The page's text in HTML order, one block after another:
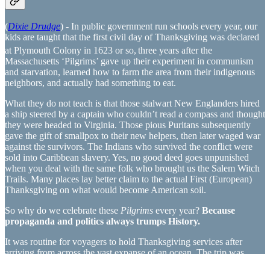
(Dixie Drudge) - In public government run schools every year, our
kids are taught that the first civil day of Thanksgiving was declared
at Plymouth Colony in 1623 or so, three years after the
Massachusetts ‘Pilgrims’ gave up their experiment in communism
and starvation, learned how to farm the area from their indigenous
neighbors, and actually had something to eat.
What they do not teach is that those stalwart New Englanders hired
a ship steered by a captain who couldn’t read a compass and thought
they were headed to Virginia. Those pious Puritans subsequently
gave the gift of smallpox to their new helpers, then later waged war
against the survivors. The Indians who survived the conflict were
sold into Caribbean slavery. Yes, no good deed goes unpunished
when you deal with the same folk who brought us the Salem Witch
Trails. Many places lay better claim to the actual First (European)
Thanksgiving on what would become American soil.
So why do we celebrate these Pilgrims every year? Because
propaganda and politics always trumps History.
It was routine for voyagers to hold Thanksgiving services after